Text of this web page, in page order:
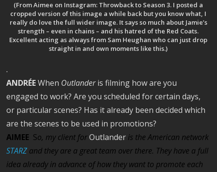
(From Aimee on Instagram: Throwback to Season 3. I posted a
cropped version of this image a while back but you know what, I
really do love the full wider image. It says so much about Jamie’s
strength – even in chains – and his hatred of the Red Coats.
Excellent acting as always from Sam Heughan who can just drop
straight in and own moments like this.)
.
ANDRÉEWhen Outlanderis filming how are you
engaged to work? Are you scheduled for certain days,
or particular scenes? Has it already been decided which
are the scenes to be used in promotions?
AIMEE So, my client forOutlander is the American network
STARZ and they are a great team over there. They have a full
idea already in advance of how they want to promote each